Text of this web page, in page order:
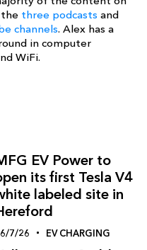
three podcasts and
channels. Alex has a
in computer
WiFi.
EV Power to
its first Tesla V4
labeled site in
7/26 EV CHARGING